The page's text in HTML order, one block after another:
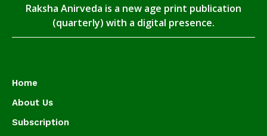
Raksha Anirveda is a new age print publication
(quarterly) with a digital presence.
Home
About Us
Subscription